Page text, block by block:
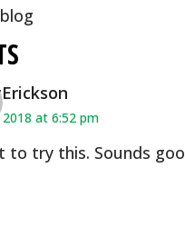
2018 at 6:52 pm
to try this. Sounds